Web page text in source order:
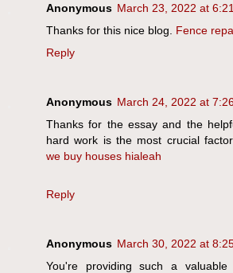
Anonymous March 23, 2022 at
Thanks for this nice blog. Fence
Reply
Anonymous March 24, 2022 at
Thanks for the essay and the
hard work is the most crucial
we buy houses hialeah
Reply
Anonymous March 30, 2022 at
You're providing such a